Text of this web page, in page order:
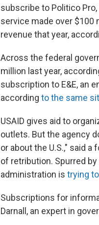
subscribe to Politico
service made over $100
revenue that year,
Across the federal
million last year,
subscription to E&E, an
according to the same
USAID gives aid to
outlets. But the agency
or about the U.S.," said
of retribution. Spurred
administration is trying
Subscriptions for
Darnall, an expert in